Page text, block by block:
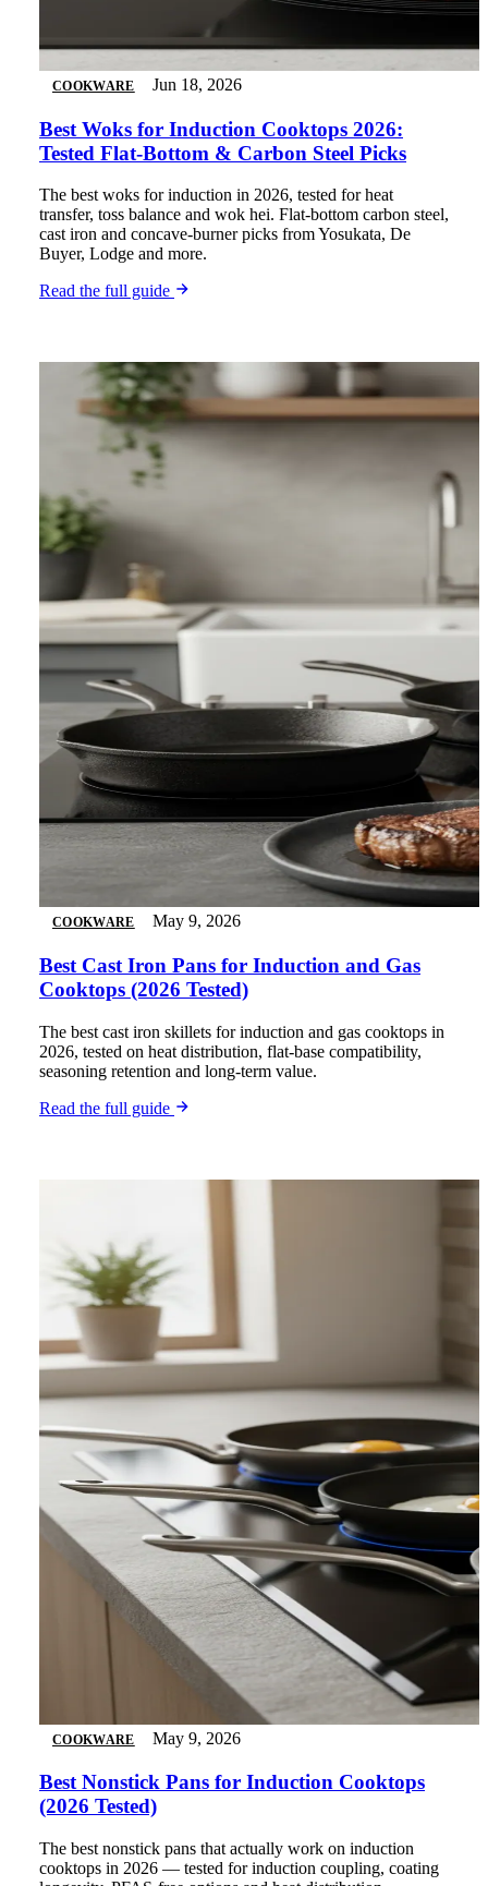
COOKWARE Jun 18, 2026
Best Woks for Induction Cooktops 2026:
Tested Flat-Bottom & Carbon Steel Picks
The best woks for induction in 2026, tested for heat
transfer, toss balance and wok hei. Flat-bottom carbon steel,
cast iron and concave-burner picks from Yosukata, De
Buyer, Lodge and more.
Read the full guide
COOKWARE May 9, 2026
Best Cast Iron Pans for Induction and Gas
Cooktops (2026 Tested)
The best cast iron skillets for induction and gas cooktops in
2026, tested on heat distribution, flat-base compatibility,
seasoning retention and long-term value.
Read the full guide
COOKWARE May 9, 2026
Best Nonstick Pans for Induction Cooktops
(2026 Tested)
The best nonstick pans that actually work on induction
cooktops in 2026 — tested for induction coupling, coating